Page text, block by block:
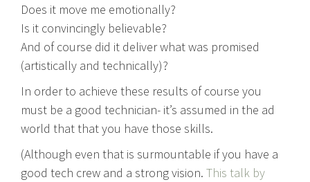
Does it move me emotionally?
Is it convincingly believable?
And of course did it deliver what was promised
(artistically and technically)?
In order to achieve these results of course you
must be a good technician- it’s assumed in the ad
world that that you have those skills.
(Although even that is surmountable if you have a
good tech crew and a strong vision. This talk by